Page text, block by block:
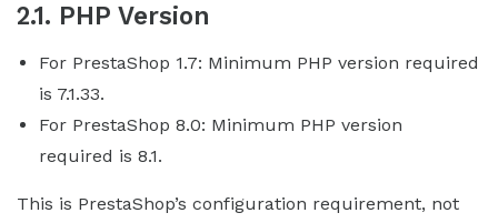
2.1. PHP Version
For PrestaShop 1.7: Minimum PHP version required
is 7.1.33.
For PrestaShop 8.0: Minimum PHP version
required is 8.1.
This is PrestaShop’s configuration requirement, not